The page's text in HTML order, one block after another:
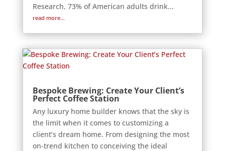
Research, 73% of American adults drink...
read more...
Bespoke Brewing: Create Your Client’s
Perfect Coffee Station
Any luxury home builder knows that the sky is
the limit when it comes to customizing a
client’s dream home. From designing the most
on-trend kitchen to conceiving the ideal